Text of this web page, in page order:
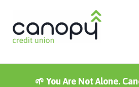
content
🌱 You Are Not Alone.